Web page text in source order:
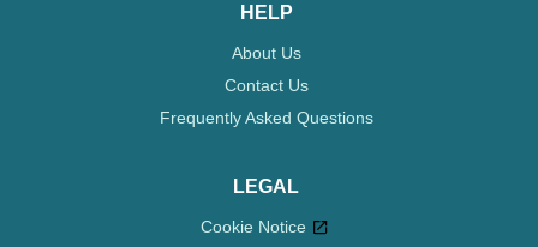
HELP
About Us
Contact Us
Frequently Asked Questions
LEGAL
Cookie Notice